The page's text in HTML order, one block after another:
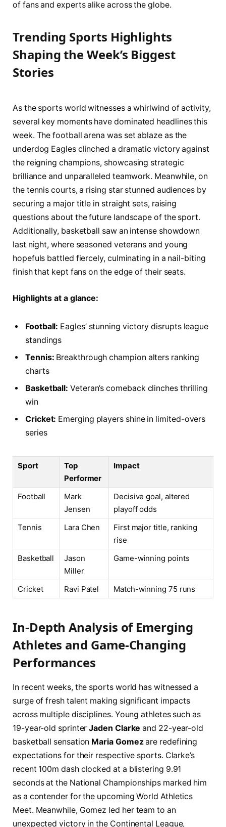
of fans and experts alike across the globe.
Trending Sports Highlights
Shaping the Week’s Biggest
Stories
As the sports world witnesses a whirlwind of activity,
several key moments have dominated headlines this
week. The football arena was set ablaze as the
underdog Eagles clinched a dramatic victory against
the reigning champions, showcasing strategic
brilliance and unparalleled teamwork. Meanwhile, on
the tennis courts, a rising star stunned audiences by
securing a major title in straight sets, raising
questions about the future landscape of the sport.
Additionally, basketball saw an intense showdown
last night, where seasoned veterans and young
hopefuls battled fiercely, culminating in a nail-biting
finish that kept fans on the edge of their seats.
Highlights at a glance:
Football: Eagles’ stunning victory disrupts league
standings
Tennis: Breakthrough champion alters ranking
charts
Basketball: Veteran’s comeback clinches thrilling
win
Cricket: Emerging players shine in limited-overs
series
Sport
Top
Performer
Impact
Football
Mark
Jensen
Decisive goal, altered
playoff odds
Tennis
Lara Chen
First major title, ranking
rise
Basketball
Jason
Miller
Game-winning points
Cricket Ravi Patel Match-winning 75 runs
In-Depth Analysis of Emerging
Athletes and Game-Changing
Performances
In recent weeks, the sports world has witnessed a
surge of fresh talent making significant impacts
across multiple disciplines. Young athletes such as
19-year-old sprinterJaden Clarke and 22-year-old
basketball sensation Maria Gomezare redefining
expectations for their respective sports. Clarke’s
recent 100m dash clocked at a blistering 9.91
seconds at the National Championships marked him
as a contender for the upcoming World Athletics
Meet. Meanwhile, Gomez led her team to an
unexpected victory in the Continental League,